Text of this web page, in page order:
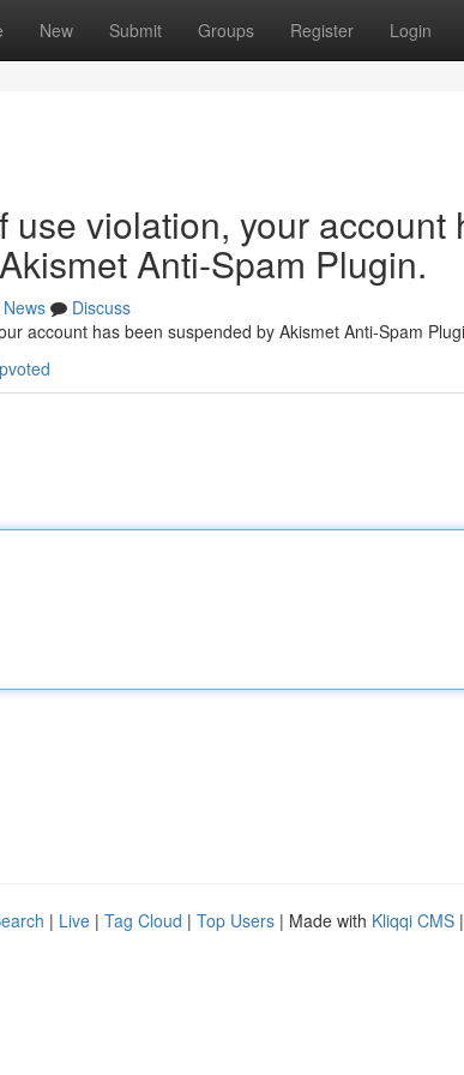
New Submit Groups Register Login
use violation, your account
Anti-Spam Plugin.
News
Discuss
account has been suspended by Akismet Anti-Spam
| Live | Tag Cloud | Top Users | Made with Kliqqi CMS |